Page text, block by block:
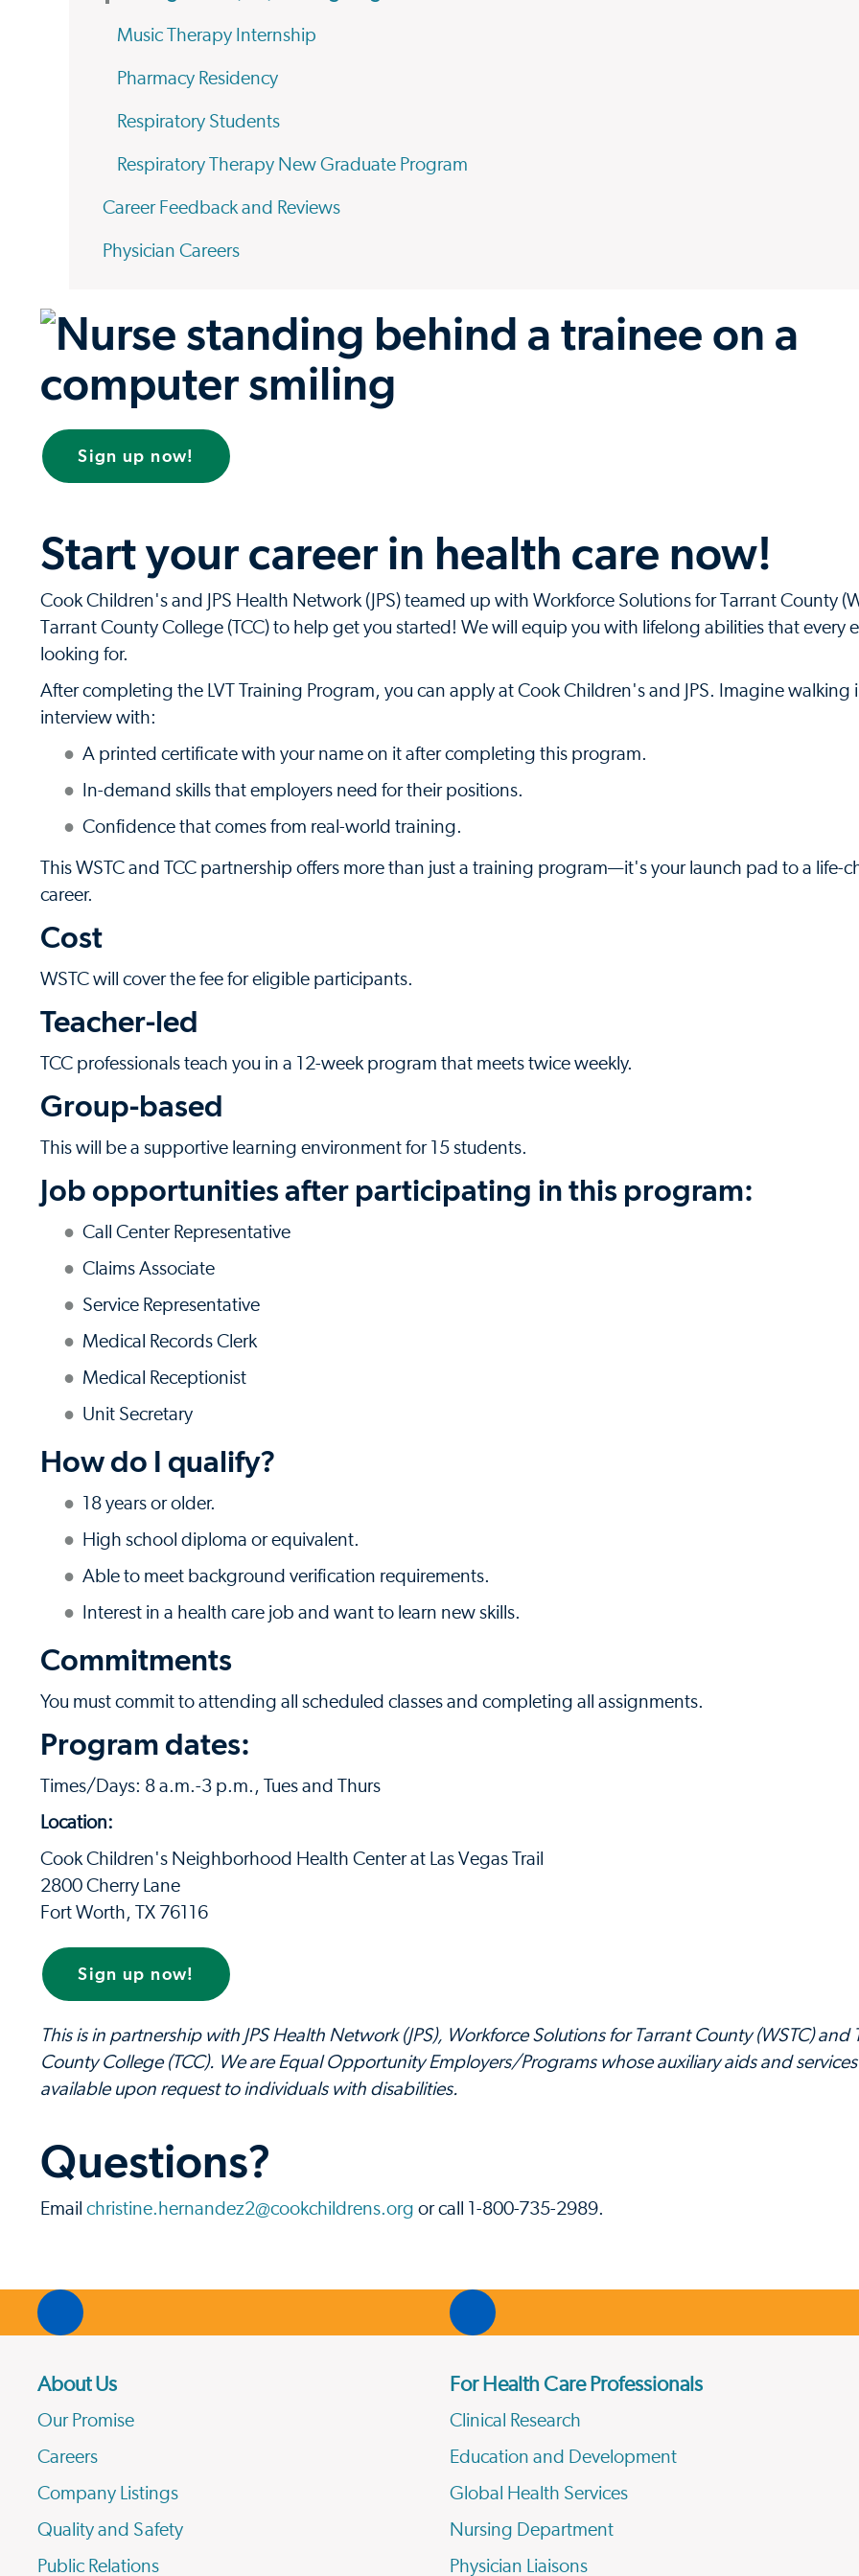
Music Therapy Internship
Pharmacy Residency
Respiratory Students
Respiratory Therapy New Graduate Program
Career Feedback and Reviews
Physician Careers
Sign up now!
Start your career in health care now!
Cook Children's and JPS Health Network (JPS) teamed up with Workforce Solutions for Tarrant County
Tarrant County College (TCC) to help get you started! We will equip you with lifelong abilities that every
looking for.
After completing the LVT Training Program, you can apply at Cook Children's and JPS. Imagine walking
interview with:
A printed certificate with your name on it after completing this program.
In-demand skills that employers need for their positions.
Confidence that comes from real-world training.
This WSTC and TCC partnership offers more than just a training program—it's your launch pad to a life-
career.
Cost
WSTC will cover the fee for eligible participants.
Teacher-led
TCC professionals teach you in a 12-week program that meets twice weekly.
Group-based
This will be a supportive learning environment for 15 students.
Job opportunities after participating in this program:
Call Center Representative
Claims Associate
Service Representative
Medical Records Clerk
Medical Receptionist
Unit Secretary
How do I qualify?
18 years or older.
High school diploma or equivalent.
Able to meet background verification requirements.
Interest in a health care job and want to learn new skills.
Commitments
You must commit to attending all scheduled classes and completing all assignments.
Program dates:
Times/Days: 8 a.m.-3 p.m., Tues and Thurs
Location:
Cook Children's Neighborhood Health Center at Las Vegas Trail
2800 Cherry Lane
Fort Worth, TX 76116
Sign up now!
This is in partnership with JPS Health Network (JPS), Workforce Solutions for Tarrant County (WSTC) and
County College (TCC). We are Equal Opportunity Employers/Programs whose auxiliary aids and
available upon request to individuals with disabilities.
Questions?
Email christine.hernandez2@cookchildrens.org or call 1-800-735-2989.
About Us
Our Promise
Careers
Company Listings
Quality and Safety
Public Relations
For Health Care Professionals
Clinical Research
Education and Development
Global Health Services
Nursing Department
Physician Liaisons